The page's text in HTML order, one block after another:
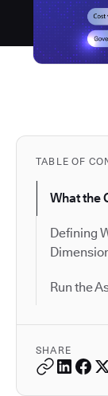
TABLE OF
What the
Defining
Run the
SHARE